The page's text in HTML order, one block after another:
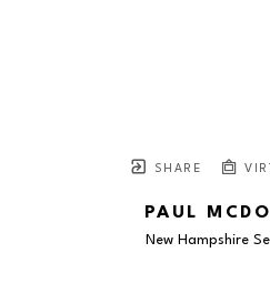
SHARE
PAUL
New Hampshire